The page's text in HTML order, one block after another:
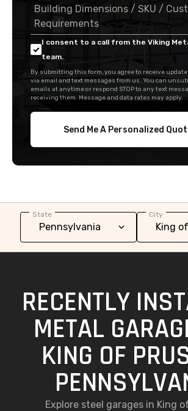
I consent to a call from the Viking
team.
By submitting this form, you agree to receive
via email and text messages from us. You can
emails at anytime or respond STOP to any text
receiving them. Message and data rates may apply.
Send Me A Personalized
State City
RECENTLY
METAL
KING OF
Explore steel garages in King